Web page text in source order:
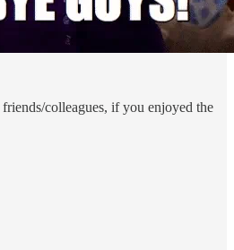
colleagues, if you enjoyed the